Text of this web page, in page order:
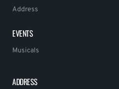
Address
EVENTS
Musicals
ADDRESS